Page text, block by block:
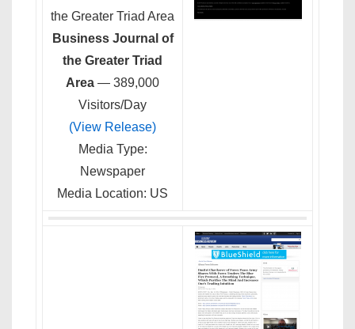
Business Journal of
the Greater Triad
Area — 389,000
Visitors/Day
(View Release)
Media Type:
Newspaper
Media Location: US